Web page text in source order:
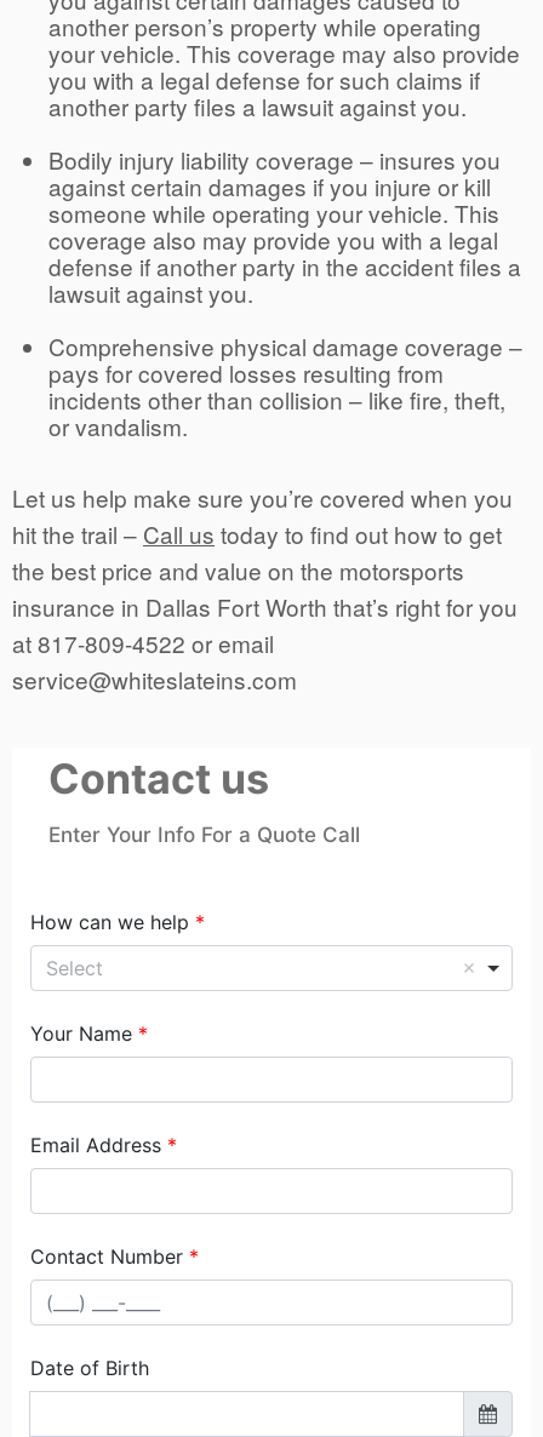
another person’s property while operating
your vehicle. This coverage may also provide
you with a legal defense for such claims if
another party files a lawsuit against you.
Bodily injury liability coverage – insures you
against certain damages if you injure or kill
someone while operating your vehicle. This
coverage also may provide you with a legal
defense if another party in the accident files a
lawsuit against you.
Comprehensive physical damage coverage –
pays for covered losses resulting from
incidents other than collision – like fire, theft,
or vandalism.
Let us help make sure you’re covered when you
hit the trail – Call us today to find out how to get
the best price and value on the motorsports
insurance in Dallas Fort Worth that’s right for you
at 817-809-4522 or email
service@whiteslateins.com